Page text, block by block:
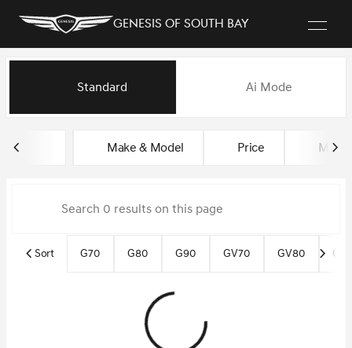
Genesis of South Bay
Vehicles for Sale at Genesis of
Standard Ai Mode
Make & Model Price Miles
Sort G70 G80 G90 GV70 GV80